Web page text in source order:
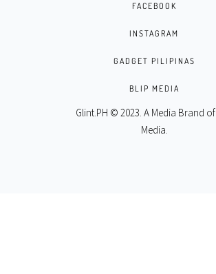
FACEBOOK
INSTAGRAM
GADGET PILIPINAS
BLIP MEDIA
Glint.PH © 2023. A Media Brand of
Media.